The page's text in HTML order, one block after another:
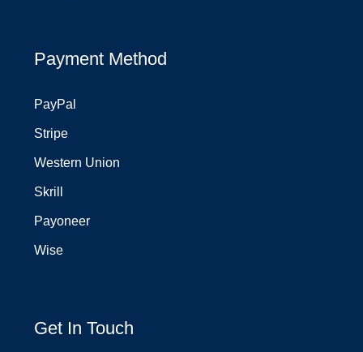
Payment Method
PayPal
Stripe
Western Union
Skrill
Payoneer
Wise
Get In Touch